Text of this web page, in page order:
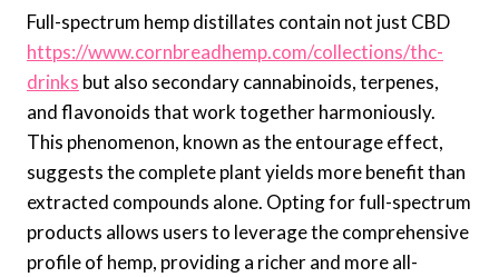
Full-spectrum hemp distillates contain not just CBD
https://www.cornbreadhemp.com/collections/thc-
drinks but also secondary cannabinoids, terpenes,
and flavonoids that work together harmoniously.
This phenomenon, known as the entourage effect,
suggests the complete plant yields more benefit than
extracted compounds alone. Opting for full-spectrum
products allows users to leverage the comprehensive
profile of hemp, providing a richer and more all-